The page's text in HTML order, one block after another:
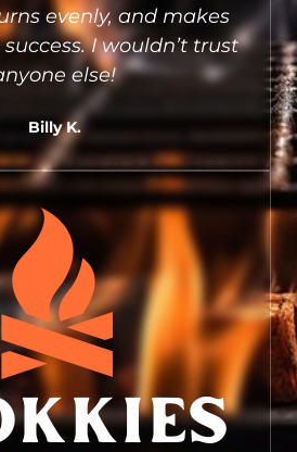
evenly, and makes
I wouldn’t trust
else!
Billy K.